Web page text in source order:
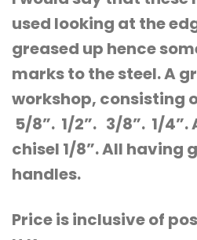
used looking at the
greased up hence
marks to the steel. A
workshop, consisting
5/8”. 1/2”. 3/8”. 1/
chisel 1/8”. All having
handles.
Price is inclusive of